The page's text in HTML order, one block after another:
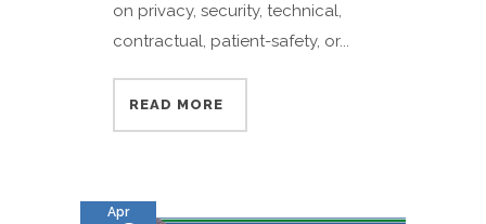
on privacy, security, technical,
contractual, patient-safety, or...
READ MORE
Apr